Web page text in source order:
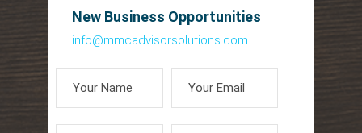
New Business Opportunities
info@mmcadvisorsolutions.com